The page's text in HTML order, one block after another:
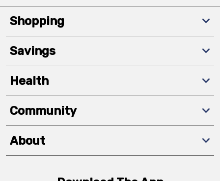
Shopping
Savings
Health
Community
About